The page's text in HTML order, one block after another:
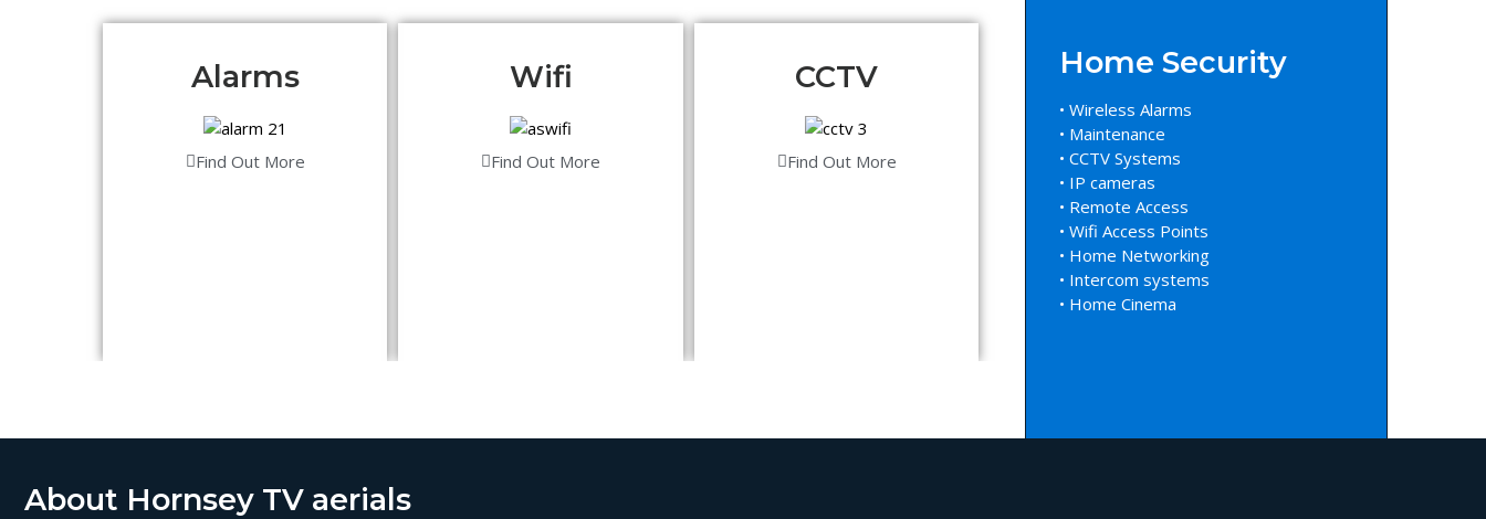
Alarms
Find Out More
Wifi
Find Out More
CCTV
Find Out More
Home Security
• Wireless Alarms
• Maintenance
• CCTV Systems
• IP cameras
• Remote Access
• Wifi Access Points
• Home Networking
• Intercom systems
• Home Cinema
About Hornsey TV aerials